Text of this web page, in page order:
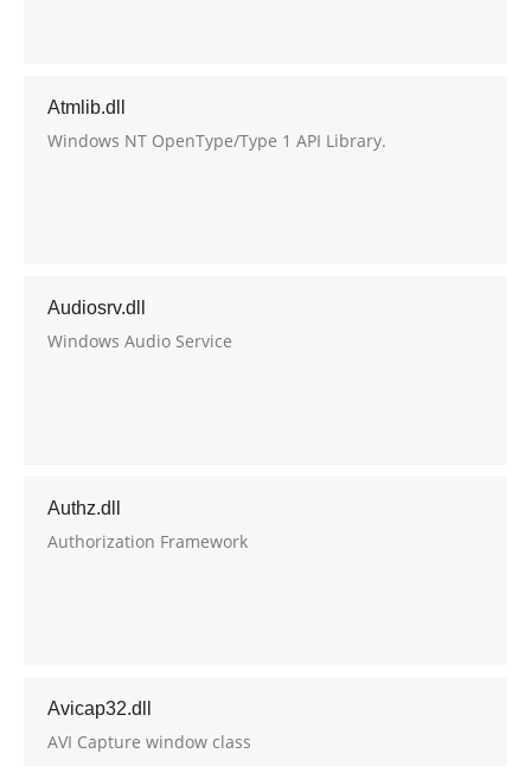
Atmlib.dll
Windows NT OpenType/Type 1 API Library.
Audiosrv.dll
Windows Audio Service
Authz.dll
Authorization Framework
Avicap32.dll
AVI Capture window class